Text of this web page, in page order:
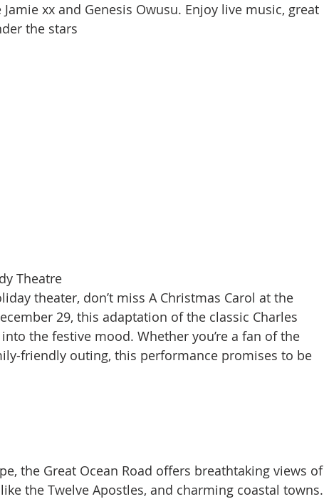
xx and Genesis Owusu. Enjoy live music, great
the stars​
Theatre
theater, don’t miss A Christmas Carol at the
29, this adaptation of the classic Charles
the festive mood. Whether you’re a fan of the
friendly outing, this performance promises to be
the Great Ocean Road offers breathtaking views of
the Twelve Apostles, and charming coastal towns.